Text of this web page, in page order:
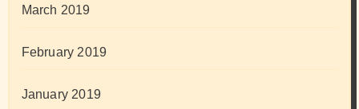
March 2019
February 2019
January 2019